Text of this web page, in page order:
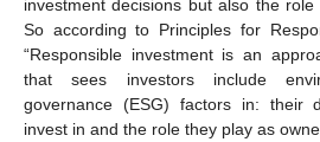
investment decisions but also the
So according to Principles for
“Responsible investment is an
that sees investors include
governance (ESG) factors in: their
invest in and the role they play as